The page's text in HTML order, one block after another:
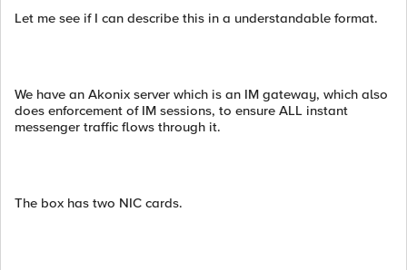
Let me see if I can describe this in a understandable format.
We have an Akonix server which is an IM gateway, which also
does enforcement of IM sessions, to ensure ALL instant
messenger traffic flows through it.
The box has two NIC cards.